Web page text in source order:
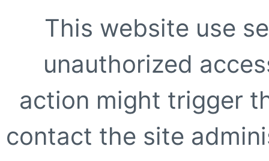
This website use
unauthorized
action might trigger
contact the site